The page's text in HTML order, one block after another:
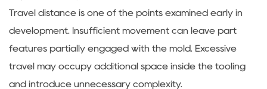
Travel distance is one of the points examined early in
development. Insufficient movement can leave part
features partially engaged with the mold. Excessive
travel may occupy additional space inside the tooling
and introduce unnecessary complexity.